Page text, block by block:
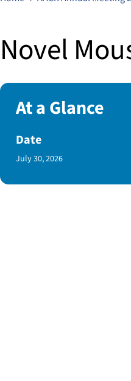
Novel
At a Glance
Date
Published Date
July 30, 2026